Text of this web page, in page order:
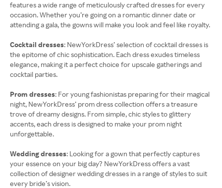
features a wide range of meticulously crafted dresses for every
occasion. Whether you’re going on a romantic dinner date or
attending a gala, the gowns will make you look and feel like royalty.
Cocktail dresses: NewYorkDress’ selection of cocktail dresses is
the epitome of chic sophistication. Each dress exudes timeless
elegance, making it a perfect choice for upscale gatherings and
cocktail parties.
Prom dresses: For young fashionistas preparing for their magical
night, NewYorkDress’ prom dress collection offers a treasure
trove of dreamy designs. From simple, chic styles to glittery
accents, each dress is designed to make your prom night
unforgettable.
Wedding dresses: Looking for a gown that perfectly captures
your essence on your big day? NewYorkDress offers a vast
collection of designer wedding dresses in a range of styles to suit
every bride’s vision.